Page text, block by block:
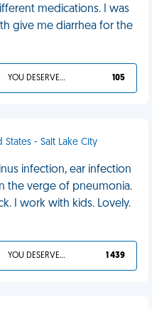
medications. I was
give me diarrhea for the
YOU DESERVED IT 105
States - Salt Lake City
infection, ear infection
the verge of pneumonia.
I work with kids. Lovely.
YOU DESERVED IT 1 439